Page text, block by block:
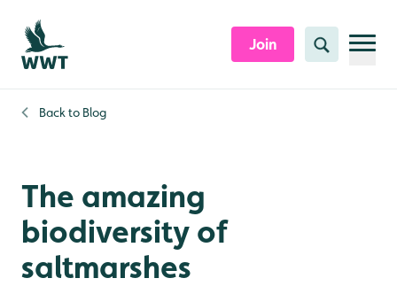
Skip to content header
Skip to main content
Skip to content footer
Join Search
Back to Blog
The amazing
biodiversity of
saltmarshes